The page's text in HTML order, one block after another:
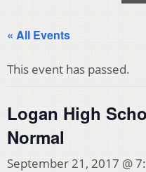
« All Events
This event has passed.
Logan High
Normal
September 21, 2017 @